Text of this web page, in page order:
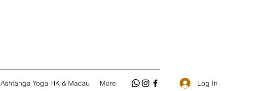
Ashtanga Yoga HK & Macau More Log In